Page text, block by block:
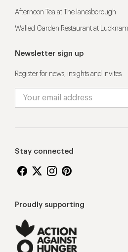
Afternoon Tea at The lanesborough
Walled Garden Restaurant at
Newsletter sign up
Register for news, insights and invites
Stay connected
Proudly supporting